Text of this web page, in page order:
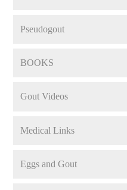
Pseudogout
BOOKS
Gout Videos
Medical Links
Eggs and Gout